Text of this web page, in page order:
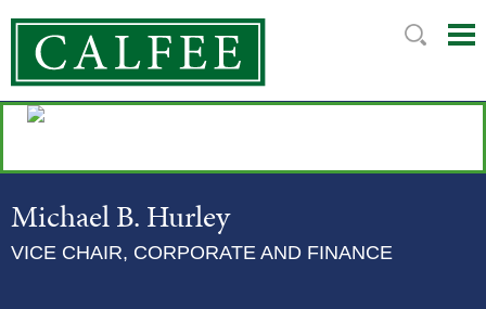
MichaelB. Hurley
VICE CHAIR, CORPORATE AND FINANCE